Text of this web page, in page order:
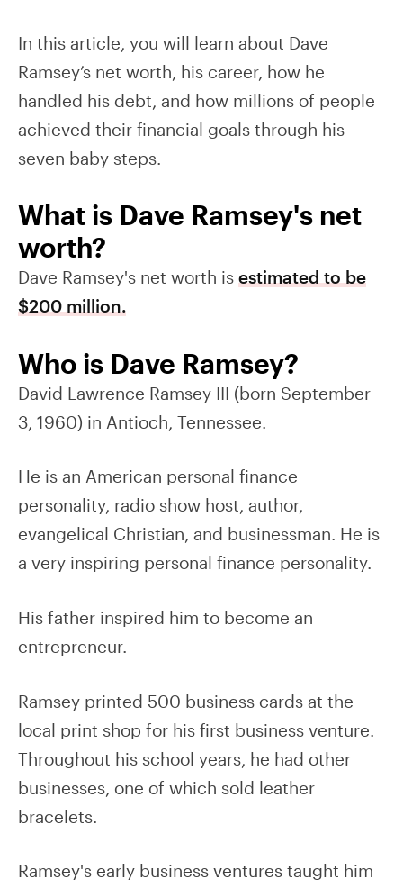
In this article, you will learn about Dave
Ramsey’s net worth, his career, how he
handled his debt, and how millions of people
achieved their financial goals through his
seven baby steps.
What is Dave Ramsey's net
worth?
Dave Ramsey's net worth is estimated to be
$200 million.
Who is Dave Ramsey?
David Lawrence Ramsey III (born September
3, 1960) in Antioch, Tennessee.
He is an American personal finance
personality, radio show host, author,
evangelical Christian, and businessman. He is
a very inspiring personal finance personality.
His father inspired him to become an
entrepreneur.
Ramsey printed 500 business cards at the
local print shop for his first business venture.
Throughout his school years, he had other
businesses, one of which sold leather
bracelets.
Ramsey's early business ventures taught him